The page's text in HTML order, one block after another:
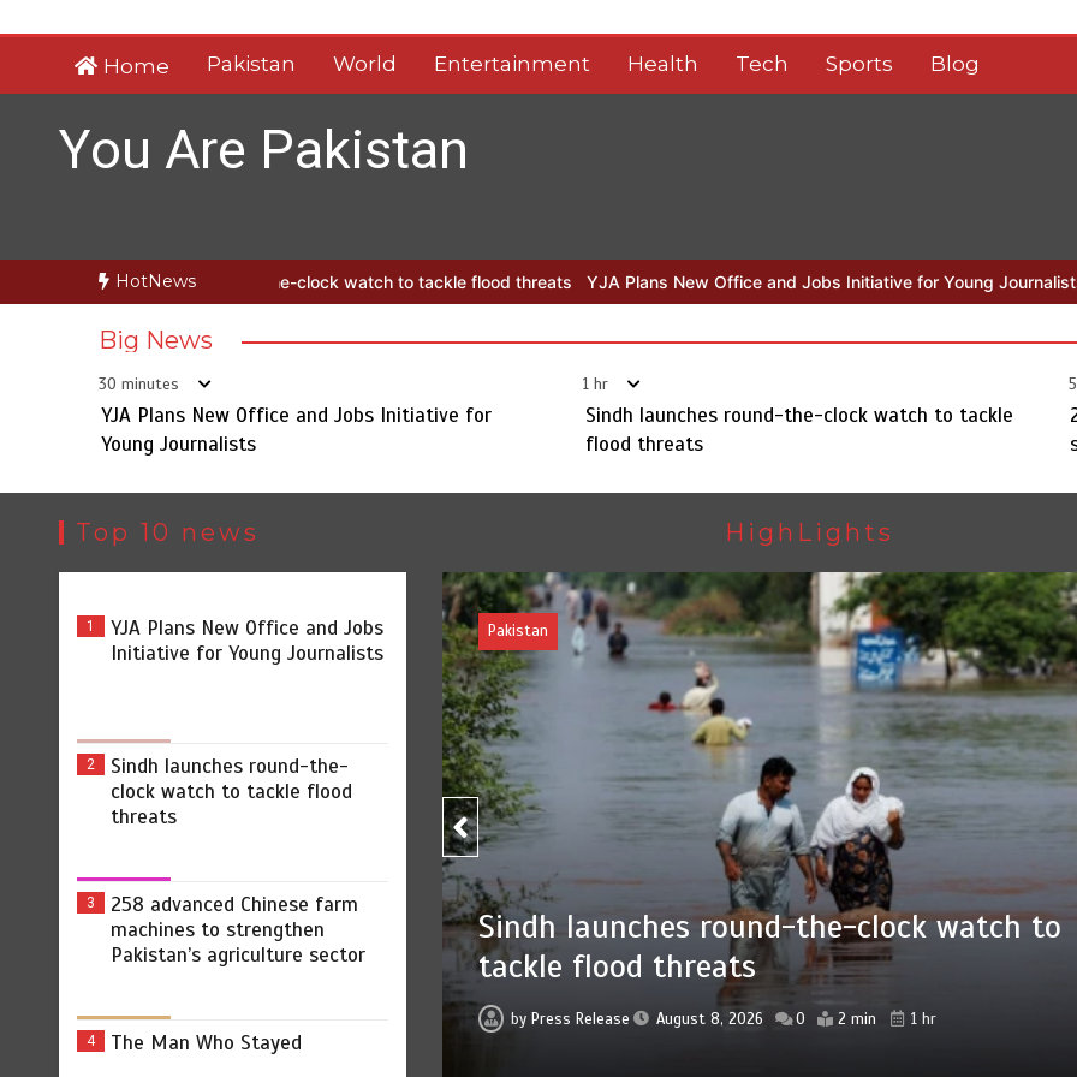
to
Home Pakistan World Entertainment Health Tech Sports Blog
You Are Pakistan
HotNews
round-the-clock watch to tackle flood threats YJA Plans New Office and Jobs Initiative for Young Journalists Sindh launches
Big News
30 minutes
YJA Plans New Office and Jobs Initiative for
Young Journalists
1 hr
Sindh launches round-the-clock watch to tackle
flood threats
Top 10 news
1
YJA Plans New Office and Jobs
Initiative for Young Journalists
2
Sindh launches round-the-
clock watch to tackle flood
threats
3
258 advanced Chinese farm
machines to strengthen
Pakistan’s agriculture sector
4 The Man Who Stayed
HighLights
the-clock watch to
2 min
Pakistan
258 advanced Chinese farm machines to
strengthen Pakistan’s agriculture sector
byPress Release August 8, 2026 0 4 min